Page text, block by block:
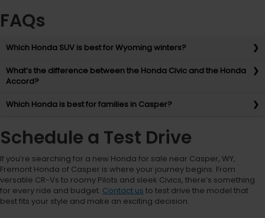
FAQs
Which Honda SUV is best for Wyoming winters?
What’s the difference between the Honda Civic and the Honda
Accord?
Which Honda is best for families in Casper?
Schedule a Test Drive
If you’re searching for a new Honda for sale near Casper, WY,
Fremont Honda of Casper is where your journey begins. From
versatile CR-Vs to roomy Pilots and sleek Civics, there’s something
for every ride and budget. Contact us to test drive the model that
best fits your style and make an exciting decision.